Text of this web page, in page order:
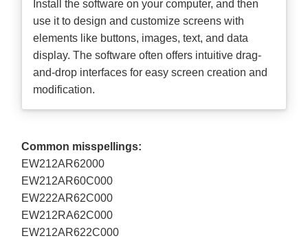
Install the software on your computer, and then
use it to design and customize screens with
elements like buttons, images, text, and data
display. The software often offers intuitive drag-
and-drop interfaces for easy screen creation and
modification.
Common misspellings:
EW212AR62000
EW212AR60C000
EW222AR62C000
EW212RA62C000
EW212AR622C000